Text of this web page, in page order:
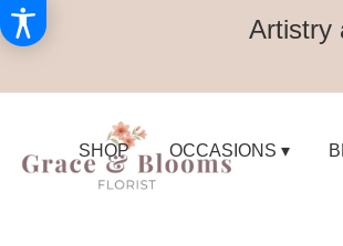
Artistry
SHOP OCCASIONS ▾